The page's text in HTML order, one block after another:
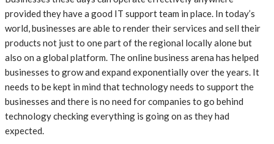
provided they have a good IT support team in place. In today’s
world, businesses are able to render their services and sell their
products not just to one part of the regional locally alone but
also on a global platform. The online business arena has helped
businesses to grow and expand exponentially over the years. It
needs to be kept in mind that technology needs to support the
businesses and there is no need for companies to go behind
technology checking everything is going on as they had
expected.